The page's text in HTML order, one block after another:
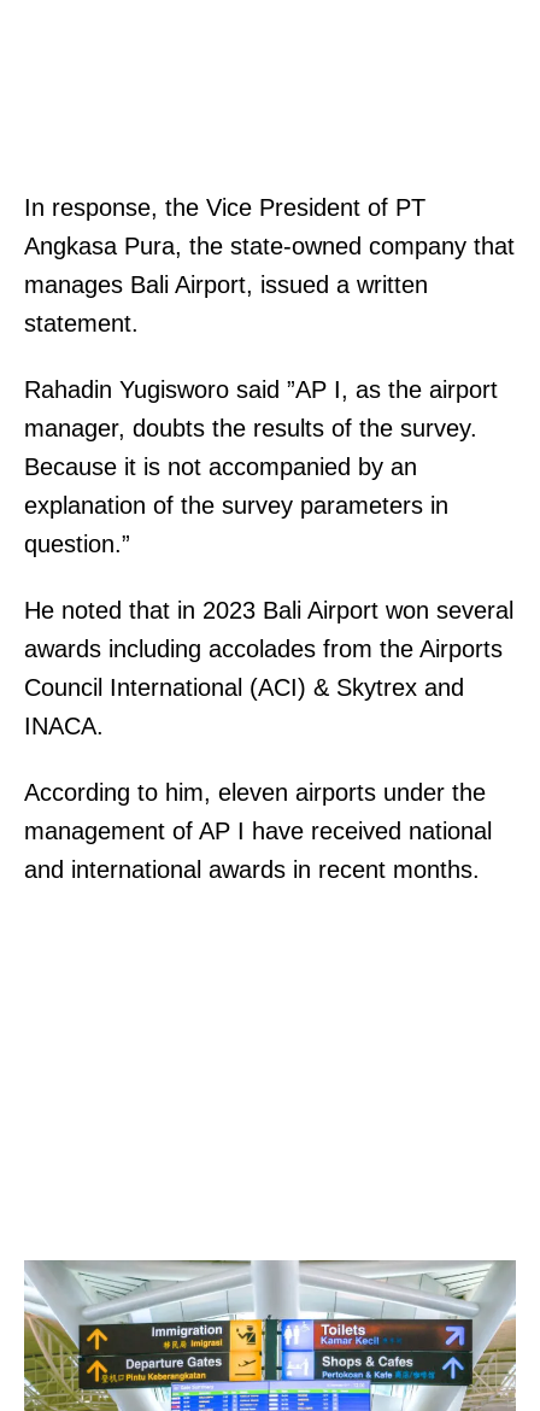
In response, the Vice President of PT
Angkasa Pura, the state-owned company that
manages Bali Airport, issued a written
statement.
Rahadin Yugisworo said ”AP I, as the airport
manager, doubts the results of the survey.
Because it is not accompanied by an
explanation of the survey parameters in
question.”
He noted that in 2023 Bali Airport won several
awards including accolades from the Airports
Council International (ACI) & Skytrex and
INACA.
According to him, eleven airports under the
management of AP I have received national
and international awards in recent months.